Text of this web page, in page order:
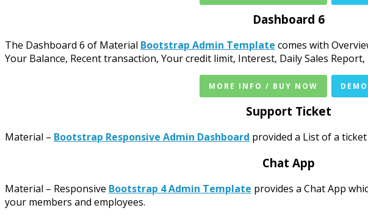
Dashboard 6
The Dashboard 6 of Material Bootstrap Admin Template comes with
Your Balance, Recent transaction, Your credit limit, Interest, Daily Sales
MORE INFO / BUY NOW DEMO
Support Ticket
Material – Bootstrap Responsive Admin Dashboard provided a List of a
Chat App
Material – Responsive Bootstrap 4 Admin Template provides a Chat App
your members and employees.